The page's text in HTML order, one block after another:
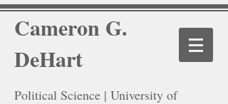
Cameron G.
DeHart
Political Science | University of